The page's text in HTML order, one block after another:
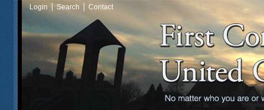
Login Search Contact